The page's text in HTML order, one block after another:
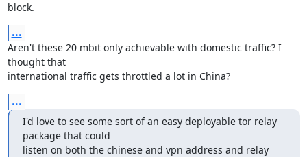
block.
...
Aren't these 20 mbit only achievable with domestic traffic? I
thought that
international traffic gets throttled a lot in China?
...
I'd love to see some sort of an easy deployable tor relay
package that could
listen on both the chinese and vpn address and relay